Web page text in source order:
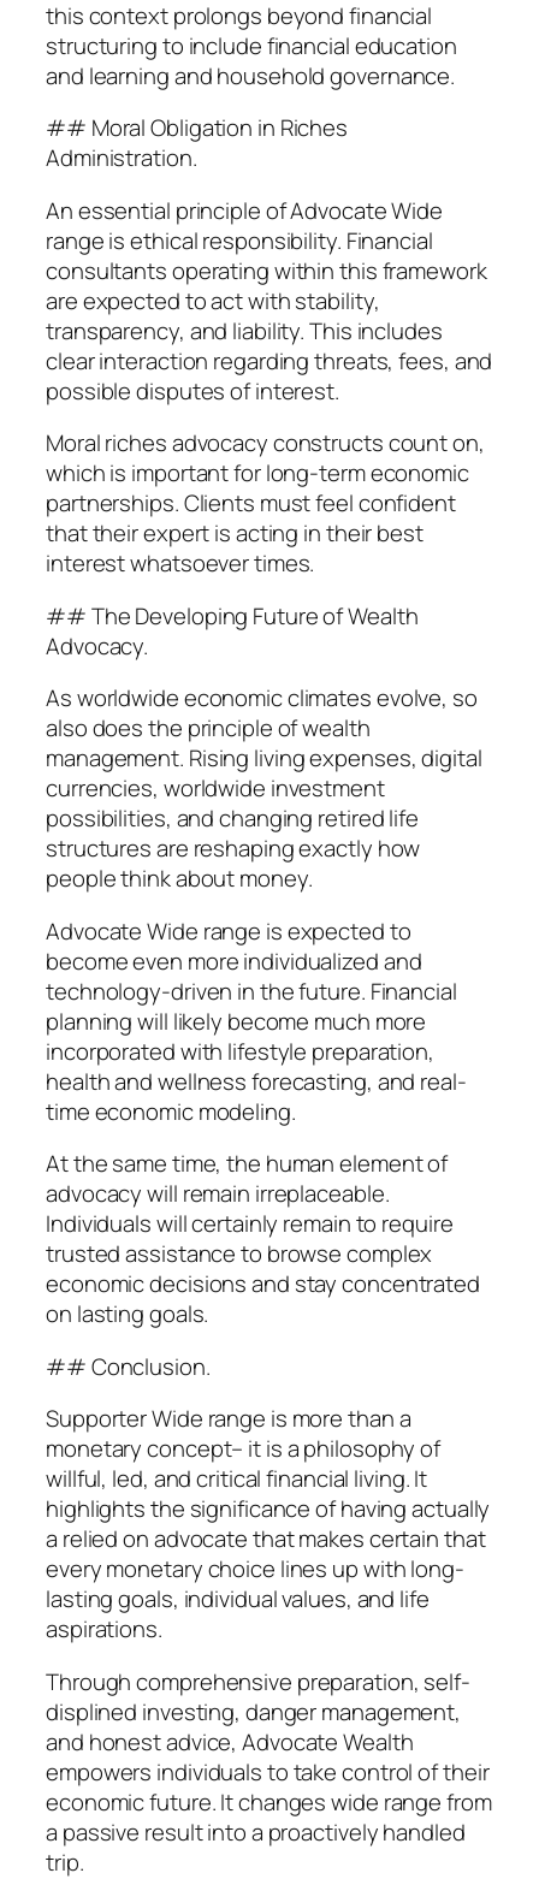
this context prolongs beyond financial
structuring to include financial education
and learning and household governance.
## Moral Obligation in Riches
Administration.
An essential principle of Advocate Wide
range is ethical responsibility. Financial
consultants operating within this framework
are expected to act with stability,
transparency, and liability. This includes
clear interaction regarding threats, fees, and
possible disputes of interest.
Moral riches advocacy constructs count on,
which is important for long-term economic
partnerships. Clients must feel confident
that their expert is acting in their best
interest whatsoever times.
## The Developing Future of Wealth
Advocacy.
As worldwide economic climates evolve, so
also does the principle of wealth
management. Rising living expenses, digital
currencies, worldwide investment
possibilities, and changing retired life
structures are reshaping exactly how
people think about money.
Advocate Wide range is expected to
become even more individualized and
technology-driven in the future. Financial
planning will likely become much more
incorporated with lifestyle preparation,
health and wellness forecasting, and real-
time economic modeling.
At the same time, the human element of
advocacy will remain irreplaceable.
Individuals will certainly remain to require
trusted assistance to browse complex
economic decisions and stay concentrated
on lasting goals.
## Conclusion.
Supporter Wide range is more than a
monetary concept– it is a philosophy of
willful, led, and critical financial living. It
highlights the significance of having actually
a relied on advocate that makes certain that
every monetary choice lines up with long-
lasting goals, individual values, and life
aspirations.
Through comprehensive preparation, self-
displined investing, danger management,
and honest advice, Advocate Wealth
empowers individuals to take control of their
economic future. It changes wide range from
a passive result into a proactively handled
trip.